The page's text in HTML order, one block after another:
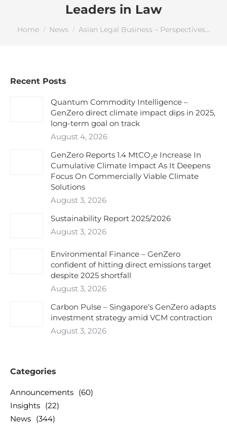
Leaders in Law
You are here:
Home News Asian Legal Business – Perspectives…
Recent Posts
Quantum Commodity Intelligence –
GenZero direct climate impact dips in 2025,
long-term goal on track
August 4, 2026
GenZero Reports 1.4 MtCO₂e Increase In
Cumulative Climate Impact As It Deepens
Focus On Commercially Viable Climate
Solutions
August 3, 2026
Sustainability Report 2025/2026
August 3, 2026
Environmental Finance – GenZero
confident of hitting direct emissions target
despite 2025 shortfall
August 3, 2026
Carbon Pulse – Singapore’s GenZero adapts
investment strategy amid VCM contraction
August 3, 2026
Categories
Announcements (60)
Insights (22)
News (344)